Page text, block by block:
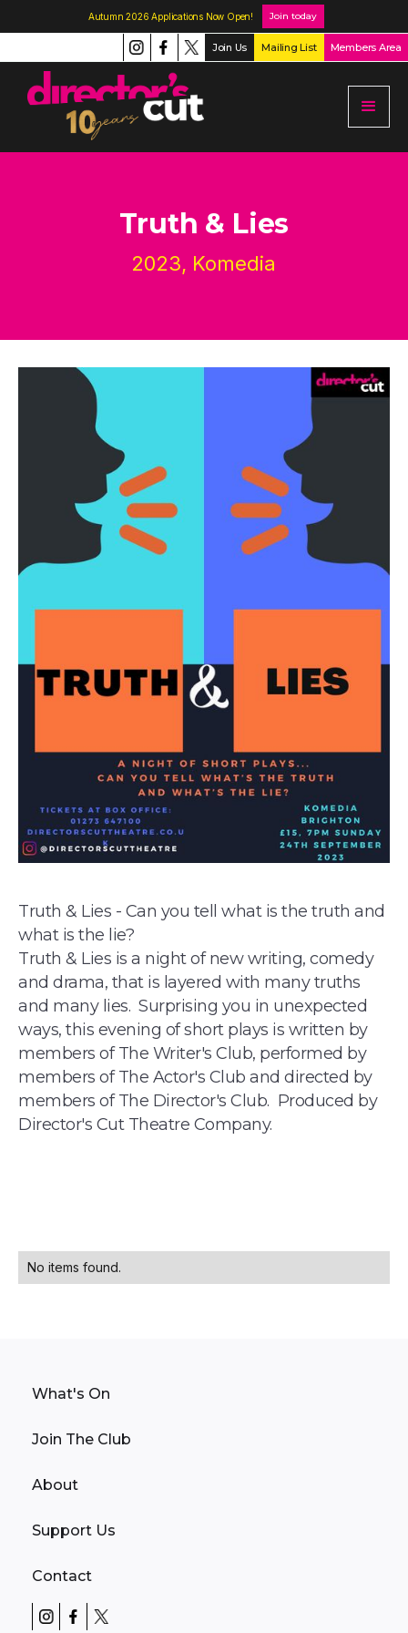
Autumn 2026 Applications Now Open! Join today
Join Us Mailing List Members Area
Truth & Lies
2023, Komedia
Truth & Lies - Can you tell what is the truth and
what is the lie?
Truth & Lies is a night of new writing, comedy
and drama, that is layered with many truths
and many lies. Surprising you in unexpected
ways, this evening of short plays is written by
members of The Writer's Club, performed by
members of The Actor's Club and directed by
members of The Director's Club. Produced by
Director's Cut Theatre Company.
No items found.
What's On
Join The Club
About
Support Us
Contact